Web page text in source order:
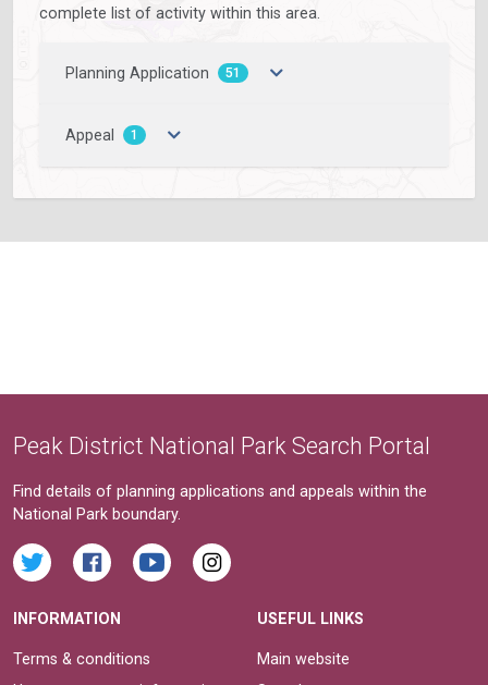
complete list of activity within this area.
Planning Application 51
Appeal 1
Peak District National Park Search Portal
Find details of planning applications and appeals within the
National Park boundary.
INFORMATION
Terms & conditions
USEFUL LINKS
Main website